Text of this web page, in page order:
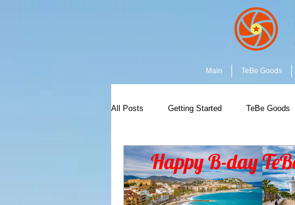
Main TeBe Goods
All Posts Getting Started TeBe Goods
Capture the Moment Community